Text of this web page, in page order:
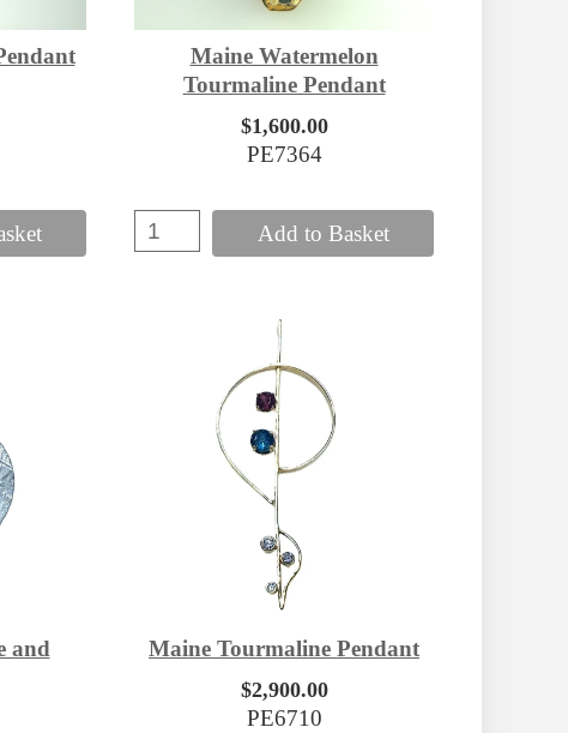
Maine Watermelon
Tourmaline Pendant
$1,600.00
PE7364
Add to Basket
and
Maine Tourmaline Pendant
$2,900.00
PE6710